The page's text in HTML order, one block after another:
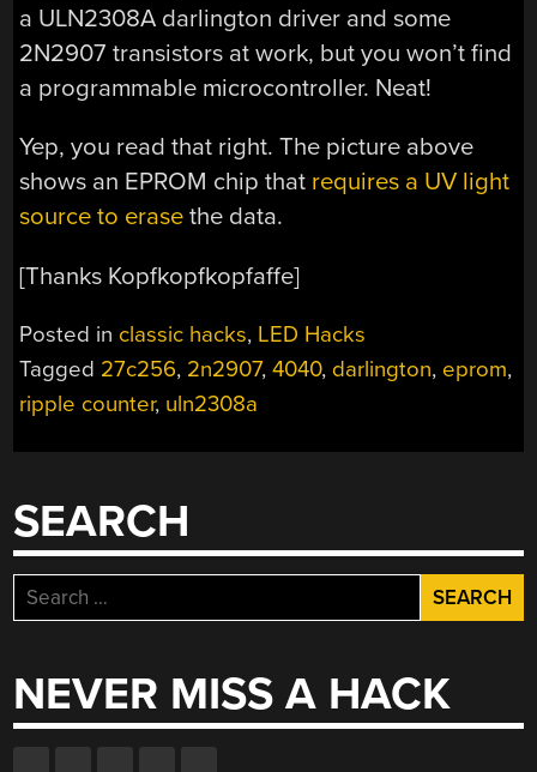
a ULN2308A darlington driver and some
2N2907 transistors at work, but you won’t find
a programmable microcontroller. Neat!
Yep, you read that right. The picture above
shows an EPROM chip that requires a UV light
source to erase the data.
[Thanks Kopfkopfkopfaffe]
Posted in classic hacks, LED Hacks
Tagged 27c256, 2n2907,4040, darlington, eprom,
ripple counter, uln2308a
SEARCH
Search
for:
NEVER MISS A HACK